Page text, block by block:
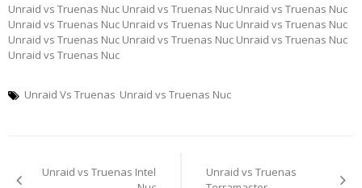
Unraid vs Truenas Nuc Unraid vs Truenas Nuc Unraid vs Truenas Nuc
Unraid vs Truenas Nuc Unraid vs Truenas Nuc Unraid vs Truenas Nuc
Unraid vs Truenas Nuc Unraid vs Truenas Nuc Unraid vs Truenas Nuc
Unraid vs Truenas Nuc
Unraid Vs Truenas Unraid vs Truenas Nuc
Unraid vs Truenas Intel
Unraid vs Truenas